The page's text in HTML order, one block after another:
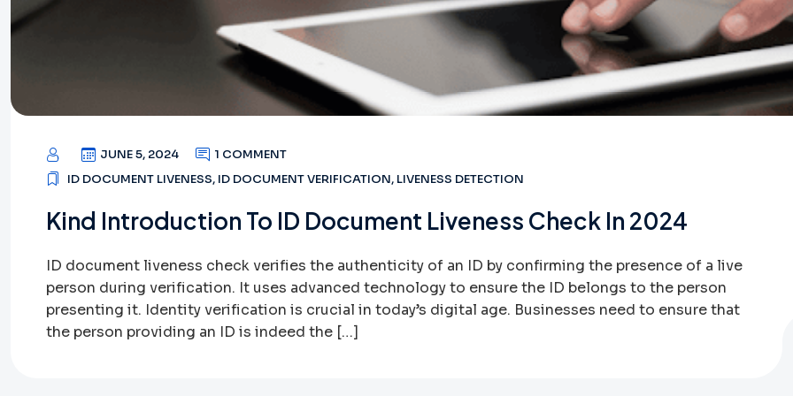
JUNE 5, 2024
1 COMMENT
ID DOCUMENT LIVENESS, ID DOCUMENT VERIFICATION, LIVENESS DETECTION
Kind Introduction To ID Document Liveness Check In 2024
ID document liveness check verifies the authenticity of an ID by confirming the presence of a live
person during verification. It uses advanced technology to ensure the ID belongs to the person
presenting it. Identity verification is crucial in today’s digital age. Businesses need to ensure that
the person providing an ID is indeed the […]